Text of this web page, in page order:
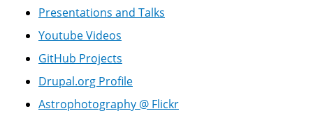
Presentations and Talks
Youtube Videos
GitHub Projects
Drupal.org Profile
Astrophotography @ Flickr